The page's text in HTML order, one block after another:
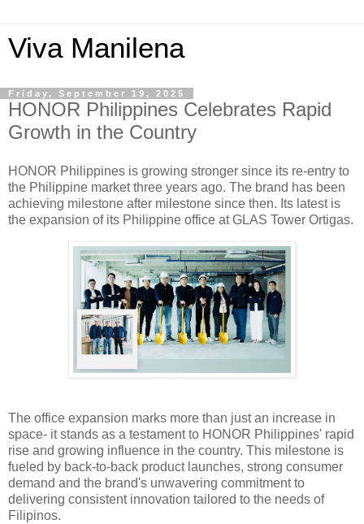
Viva Manilena
Friday, September 19, 2025
HONOR Philippines Celebrates Rapid
Growth in the Country
HONOR Philippines is growing stronger since its re-entry to
the Philippine market three years ago. The brand has been
achieving milestone after milestone since then. Its latest is
the expansion of its Philippine office at GLAS Tower Ortigas.
The office expansion marks more than just an increase in
space- it stands as a testament to HONOR Philippines' rapid
rise and growing influence in the country. This milestone is
fueled by back-to-back product launches, strong consumer
demand and the brand's unwavering commitment to
delivering consistent innovation tailored to the needs of
Filipinos.